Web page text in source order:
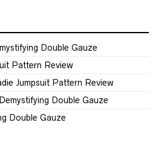
Double Gauze
Pattern Review
Jumpsuit Pattern Review
Demystifying Double Gauze
Double Gauze